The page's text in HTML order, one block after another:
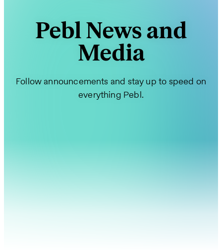
Pebl News and
Media
Follow announcements and stay up to speed on
everything Pebl.